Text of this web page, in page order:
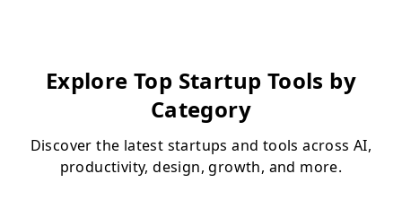
Explore Top Startup Tools by
Category
Discover the latest startups and tools across AI,
productivity, design, growth, and more.